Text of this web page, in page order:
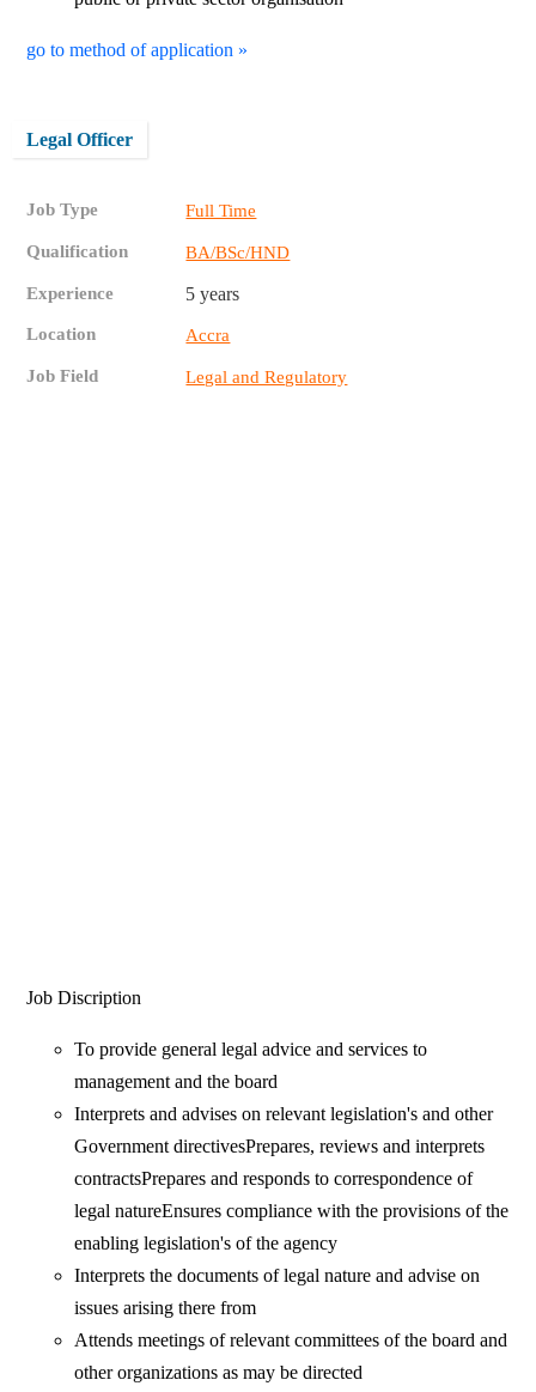
go to method of application »
Legal Officer
Job Type Full Time
Qualification BA/BSc/HND
Experience 5 years
Location Accra
Job Field Legal and Regulatory
Job Discription
To provide general legal advice and services to
management and the board
Interprets and advises on relevant legislation's and other
Government directivesPrepares, reviews and interprets
contractsPrepares and responds to correspondence of
legal natureEnsures compliance with the provisions of the
enabling legislation's of the agency
Interprets the documents of legal nature and advise on
issues arising there from
Attends meetings of relevant committees of the board and
other organizations as may be directed